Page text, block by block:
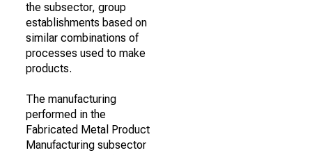
the subsector, group
establishments based on
similar combinations of
processes used to make
products.
The manufacturing
performed in the
Fabricated Metal Product
Manufacturing subsector